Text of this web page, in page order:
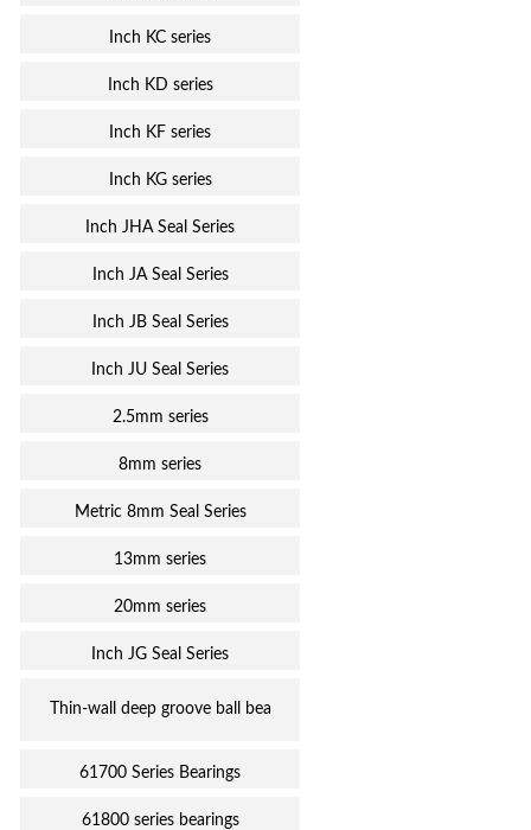
Inch KC series
Inch KD series
Inch KF series
Inch KG series
Inch JHA Seal Series
Inch JA Seal Series
Inch JB Seal Series
Inch JU Seal Series
2.5mm series
8mm series
Metric 8mm Seal Series
13mm series
20mm series
Inch JG Seal Series
Thin-wall deep groove ball bea
61700 Series Bearings
61800 series bearings